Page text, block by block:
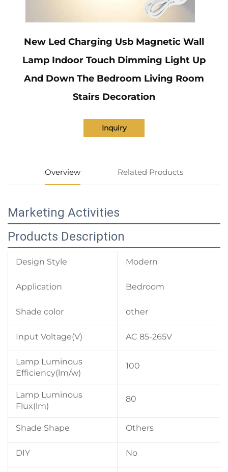
New Led Charging Usb Magnetic Wall
Lamp Indoor Touch Dimming Light Up
And Down The Bedroom Living Room
Stairs Decoration
Inquiry
Overview Related Products
Marketing Activities
Products Description
Design Style Modern
Application Bedroom
Shade color other
Input Voltage(V) AC 85-265V
Lamp Luminous
Efficiency(lm/w)
100
Lamp Luminous
Flux(lm)
80
Shade Shape Others
DIY No